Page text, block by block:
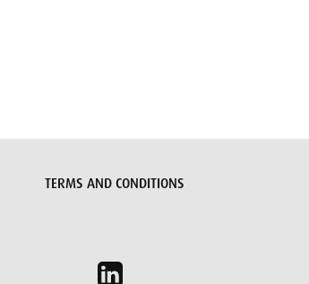
TERMS AND CONDITIONS